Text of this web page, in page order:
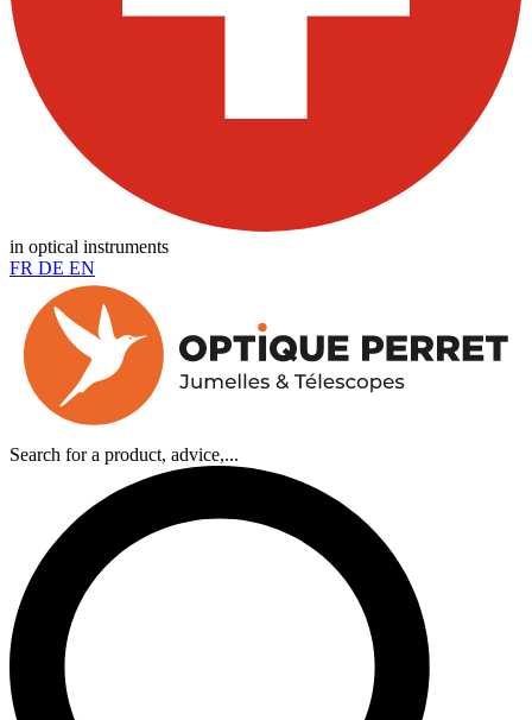
in optical instruments
FR DE EN
Search for a product, advice,...